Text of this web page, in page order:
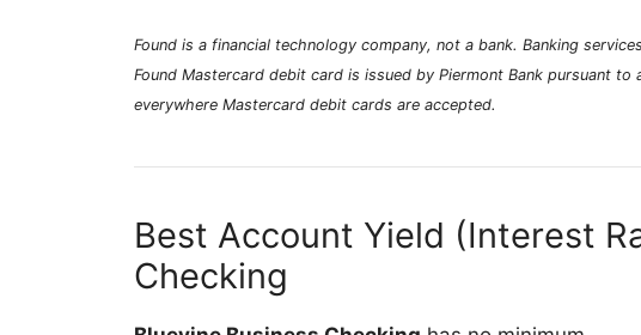
Found is a financial technology company, not a bank. Banking
Found Mastercard debit card is issued by Piermont Bank pursuant
everywhere Mastercard debit cards are accepted.
Best Account Yield (Interest
Checking